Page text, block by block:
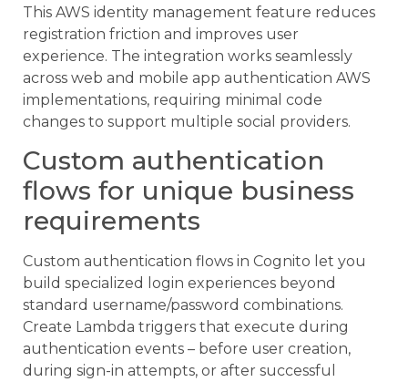
This AWS identity management feature reduces
registration friction and improves user
experience. The integration works seamlessly
across web and mobile app authentication AWS
implementations, requiring minimal code
changes to support multiple social providers.
Custom authentication
flows for unique business
requirements
Custom authentication flows in Cognito let you
build specialized login experiences beyond
standard username/password combinations.
Create Lambda triggers that execute during
authentication events – before user creation,
during sign-in attempts, or after successful